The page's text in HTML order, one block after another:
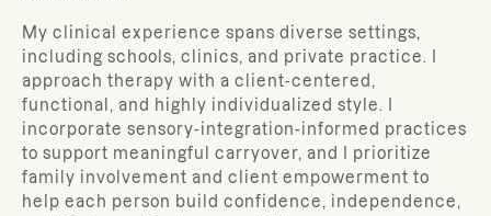
My clinical experience spans diverse settings,
including schools, clinics, and private practice. I
approach therapy with a client-centered,
functional, and highly individualized style. I
incorporate sensory-integration-informed practices
to support meaningful carryover, and I prioritize
family involvement and client empowerment to
help each person build confidence, independence,